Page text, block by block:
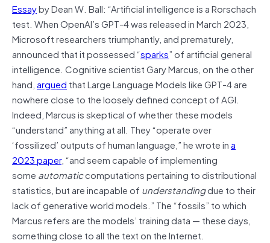
Essayby Dean W. Ball: “Artificial intelligence is a Rorschach
test. When OpenAI’s GPT-4 was released in March 2023,
Microsoft researchers triumphantly, and prematurely,
announced that it possessed “sparks” of artificial general
intelligence. Cognitive scientist Gary Marcus, on the other
hand,argued that Large Language Models like GPT-4 are
nowhere close to the loosely defined concept of AGI.
Indeed, Marcus is skeptical of whether these models
“understand” anything at all. They “operate over
‘fossilized’ outputs of human language,” he wrote ina
2023 paper, “and seem capable of implementing
some automaticcomputations pertaining to distributional
statistics, but are incapable of understandingdue to their
lack of generative world models.” The “fossils” to which
Marcus refers are the models’ training data — these days,
something close to all the text on the Internet.